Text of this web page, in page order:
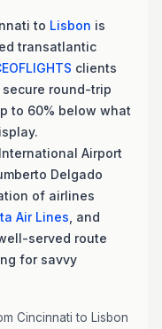
to Lisbon is
transatlantic
clients
round-trip
to 60% below what
Airport
Delgado
of airlines
Air Lines , and
served route
for savvy
Cincinnati to Lisbon